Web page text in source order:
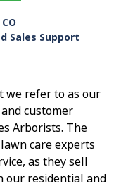
Sales Support
we refer to as our
customer
Arborists. The
care experts
as they sell
our residential and